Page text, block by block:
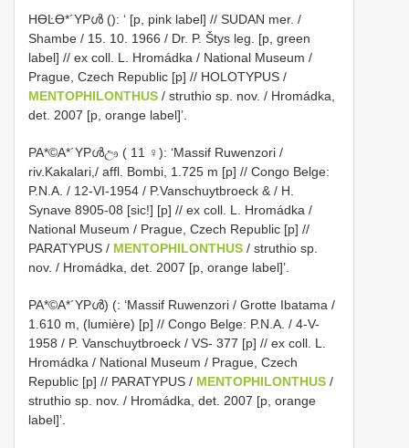
HƟĿƟ*´YPൾ (): ‘ [p, pink label] // SUDAN mer. /
Shambe / 15. 10. 1966 / Dr. P. Štys leg. [p, green
label] // ex coll. L. Hromádka / National Museum /
Prague, Czech Republic [p] // HOLOTYPUS /
MENTOPHILONTHUS / struthio sp. nov. / Hromádka,
det. 2007 [p, orange label]’.
PA*©A*´YPൾඌ ( 11 ♀): ‘Massif Ruwenzori /
riv.Kakalari,/ affl. Bombi, 1.725 m [p] // Congo Belge:
P.N.A. / 12-VI-1954 / P.Vanschuytbroeck & / H.
Synave 8905-08 [sic!] [p] // ex coll. L. Hromádka /
National Museum / Prague, Czech Republic [p] //
PARATYPUS / MENTOPHILONTHUS / struthio sp.
nov. / Hromádka, det. 2007 [p, orange label]’.
PA*©A*´YPൾ) (: ‘Massif Ruwenzori / Grotte Ibatama /
1.610 m, (lumière) [p] // Congo Belge: P.N.A. / 4-V-
1958 / P. Vanschuytbroeck / VS- 377 [p] // ex coll. L.
Hromádka / National Museum / Prague, Czech
Republic [p] // PARATYPUS / MENTOPHILONTHUS /
struthio sp. nov. / Hromádka, det. 2007 [p, orange
label]’.